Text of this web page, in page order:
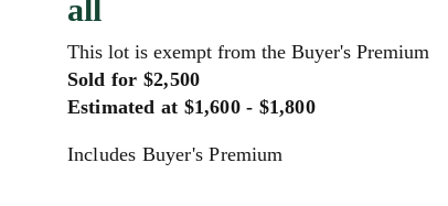
all
This lot is exempt from the Buyer's Premium
Sold for $2,500
Estimated at $1,600 - $1,800
Includes Buyer's Premium